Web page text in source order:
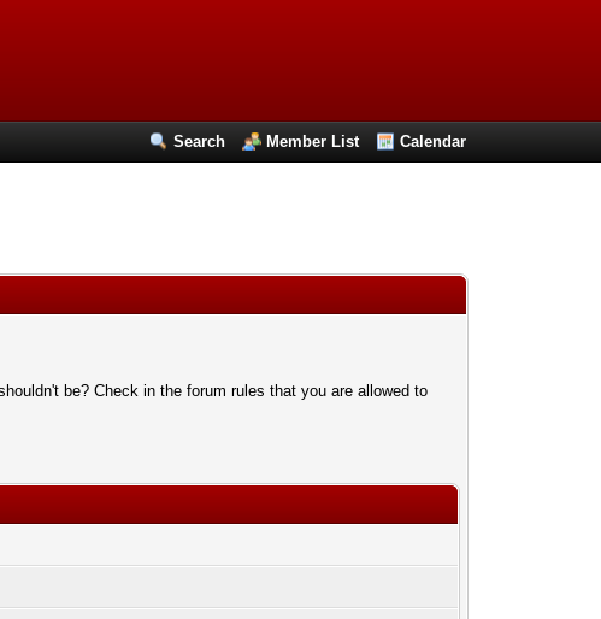
Search Member List Calendar
be? Check in the forum rules that you are allowed to